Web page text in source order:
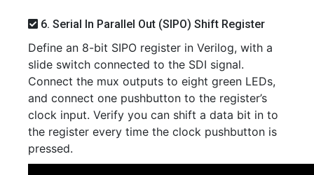
6. Serial In Parallel Out (SIPO) Shift Register
Define an 8-bit SIPO register in Verilog, with a
slide switch connected to the SDI signal.
Connect the mux outputs to eight green LEDs,
and connect one pushbutton to the register’s
clock input. Verify you can shift a data bit in to
the register every time the clock pushbutton is
pressed.